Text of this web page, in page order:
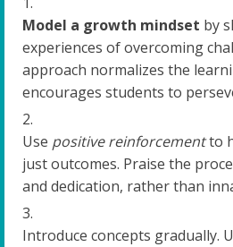
Model a growth mindset by
experiences of overcoming
approach normalizes the
encourages students to
Use positive reinforcementto
just outcomes. Praise the
and dedication, rather than
Introduce concepts gradually.